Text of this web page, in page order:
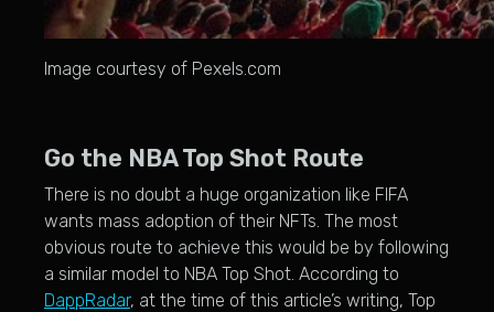
Image courtesy of Pexels.com
Go the NBA Top Shot Route
There is no doubt a huge organization like FIFA
wants mass adoption of their NFTs. The most
obvious route to achieve this would be by following
a similar model to NBA Top Shot. According to
DappRadar, at the time of this article’s writing, Top